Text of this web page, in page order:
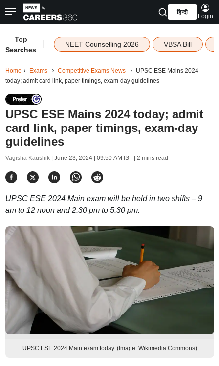
हिन्दी
Login
Top
Searches
NEET Counselling 2026 VBSA Bill
Home Exams Competitive Exams News
UPSC ESE Mains 2024
today; admit card link, paper timings, exam-day guidelines
UPSC ESE Mains 2024 today; admit
card link, paper timings, exam-day
guidelines
Vagisha Kaushik | June 23, 2024 | 09:50 AM IST| 2 mins read
UPSC ESE 2024 Main exam will be held in two shifts – 9
am to 12 noon and 2:30 pm to 5:30 pm.
UPSC ESE 2024 Main exam today. (Image: Wikimedia Commons)